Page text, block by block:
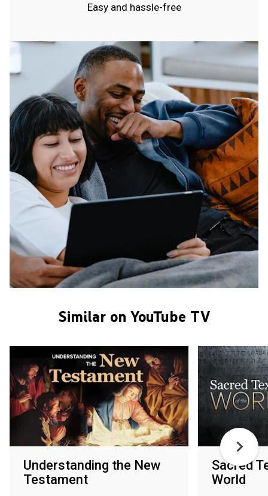
Easy and hassle-free
Similar on YouTube TV
Understanding the New
Testament
Sacred
World